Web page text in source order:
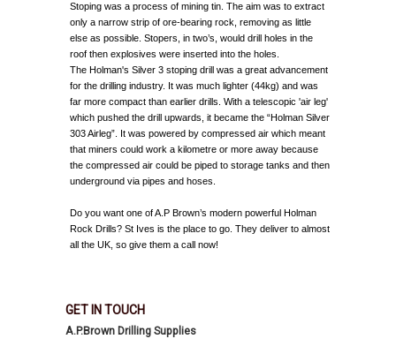
Stoping was a process of mining tin. The aim was to extract
only a narrow strip of ore-bearing rock, removing as little
else as possible. Stopers, in two’s, would drill holes in the
roof then explosives were inserted into the holes.
The Holman's Silver 3 stoping drill was a great advancement
for the drilling industry. It was much lighter (44kg) and was
far more compact than earlier drills. With a telescopic 'air leg'
which pushed the drill upwards, it became the “Holman Silver
303 Airleg”. It was powered by compressed air which meant
that miners could work a kilometre or more away because
the compressed air could be piped to storage tanks and then
underground via pipes and hoses.
Do you want one of A.P Brown’s modern powerful Holman
Rock Drills? St Ives is the place to go. They deliver to almost
all the UK, so give them a call now!
GET IN TOUCH
A.P.Brown Drilling Supplies